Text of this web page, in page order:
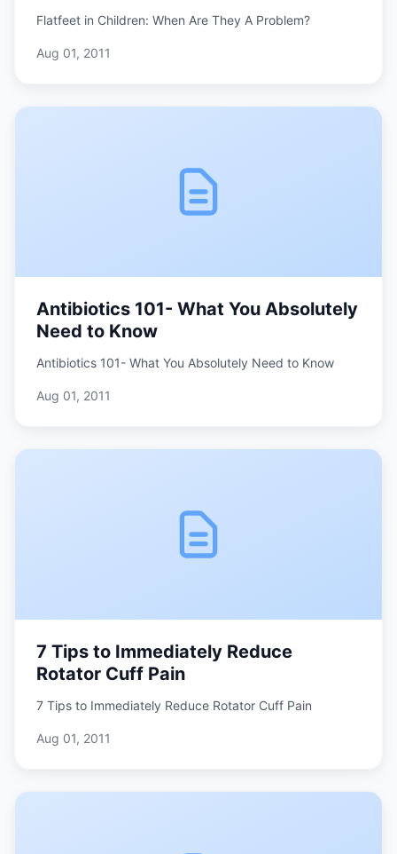
Flatfeet in Children: When Are They A Problem?
Aug 01, 2011
Antibiotics 101- What You Absolutely
Need to Know
Antibiotics 101- What You Absolutely Need to Know
Aug 01, 2011
7 Tips to Immediately Reduce
Rotator Cuff Pain
7 Tips to Immediately Reduce Rotator Cuff Pain
Aug 01, 2011